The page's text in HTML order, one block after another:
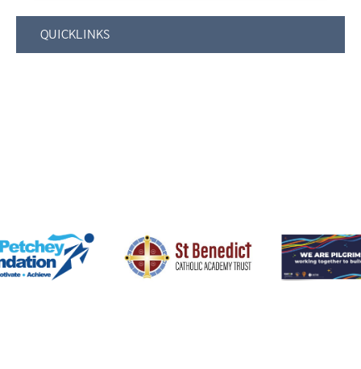
QUICKLINKS